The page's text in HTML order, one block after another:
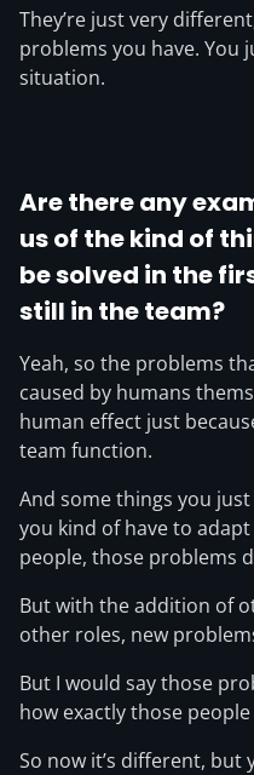
They’re just very
problems you have. You
situation.
Are there any
us of the kind of
be solved in the
still in the team?
Yeah, so the problems
caused by humans
human effect just
team function.
And some things you
you kind of have to
people, those problems
But with the addition of
other roles, new
But I would say those
how exactly those
So now it’s different, but